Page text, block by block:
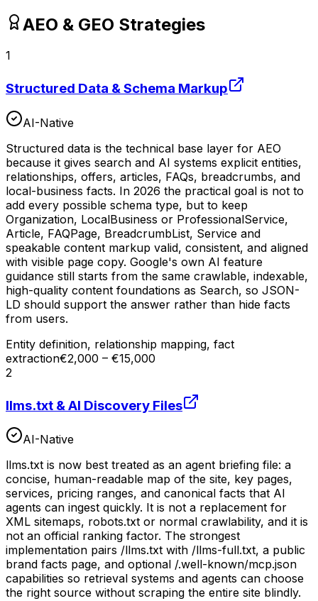
AEO & GEO Strategies
1
Structured Data & Schema Markup
AI-Native
Structured data is the technical base layer for AEO
because it gives search and AI systems explicit entities,
relationships, offers, articles, FAQs, breadcrumbs, and
local-business facts. In 2026 the practical goal is not to
add every possible schema type, but to keep
Organization, LocalBusiness or ProfessionalService,
Article, FAQPage, BreadcrumbList, Service and
speakable content markup valid, consistent, and aligned
with visible page copy. Google's own AI feature
guidance still starts from the same crawlable, indexable,
high-quality content foundations as Search, so JSON-
LD should support the answer rather than hide facts
from users.
Entity definition, relationship mapping, fact
extraction€2,000 – €15,000
2
llms.txt & AI Discovery Files
AI-Native
llms.txt is now best treated as an agent briefing file: a
concise, human-readable map of the site, key pages,
services, pricing ranges, and canonical facts that AI
agents can ingest quickly. It is not a replacement for
XML sitemaps, robots.txt or normal crawlability, and it is
not an official ranking factor. The strongest
implementation pairs /llms.txt with /llms-full.txt, a public
brand facts page, and optional /.well-known/mcp.json
capabilities so retrieval systems and agents can choose
the right source without scraping the entire site blindly.